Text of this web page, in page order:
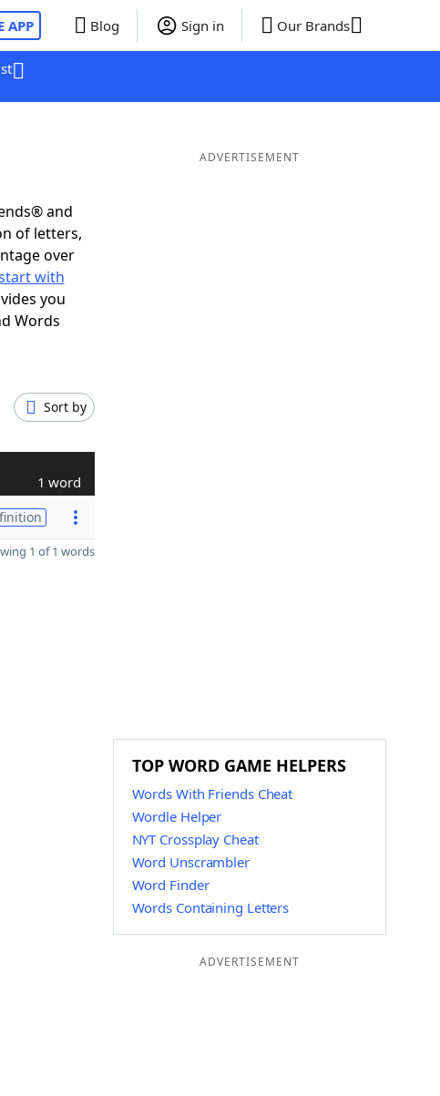
APP Blog Sign in Our Brands
and
of letters,
over
with
you
Words
Sort by
1 word
1 of 1 words
ADVERTISEMENT
TOP WORD GAME HELPERS
Words With Friends Cheat
Wordle Helper
NYT Crossplay Cheat
Word Unscrambler
Word Finder
Words Containing Letters
ADVERTISEMENT